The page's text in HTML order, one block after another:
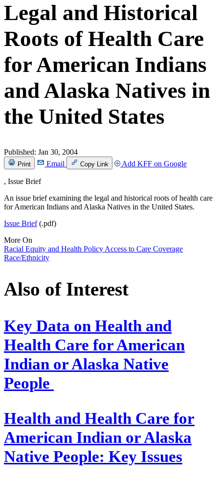
Legal and Historical
Roots of Health Care
for American Indians
and Alaska Natives in
the United States
Published: Jan 30, 2004
Print Email Copy Link Add KFF on Google
, Issue Brief
An issue brief examining the legal and historical roots of health care
for American Indians and Alaska Natives in the United States.
Issue Brief(.pdf)
More On
Racial Equity and Health PolicyAccess to Care Coverage
Race/Ethnicity
Also of Interest
Key Data on Health and
Health Care for American
Indian or Alaska Native
People
Health and Health Care for
American Indian or Alaska
Native People: Key Issues